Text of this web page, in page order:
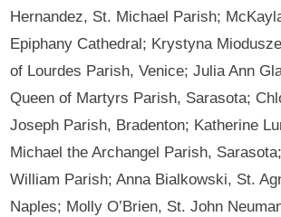
Hernandez, St. Michael Parish;
Epiphany Cathedral; Krystyna
of Lourdes Parish, Venice; Julia Ann
Queen of Martyrs Parish, Sarasota;
Joseph Parish, Bradenton; Katherine
Michael the Archangel Parish,
William Parish; Anna Bialkowski, St.
Naples; Molly O’Brien, St. John